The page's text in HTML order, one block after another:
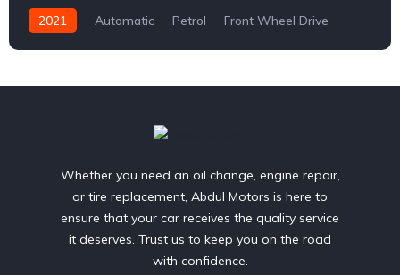
2021 Automatic Petrol Front Wheel Drive
Whether you need an oil change, engine repair,
or tire replacement, Abdul Motors is here to
ensure that your car receives the quality service
it deserves. Trust us to keep you on the road
with confidence.